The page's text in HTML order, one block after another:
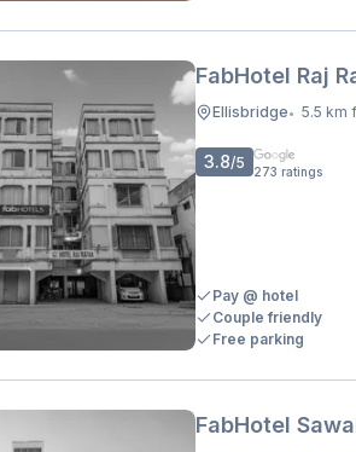
FabHotel Raj
Ellisbridge• 5.5 km
3.8/5 273 ratings
Pay @ hotel
Couple friendly
Free parking
FabHotel